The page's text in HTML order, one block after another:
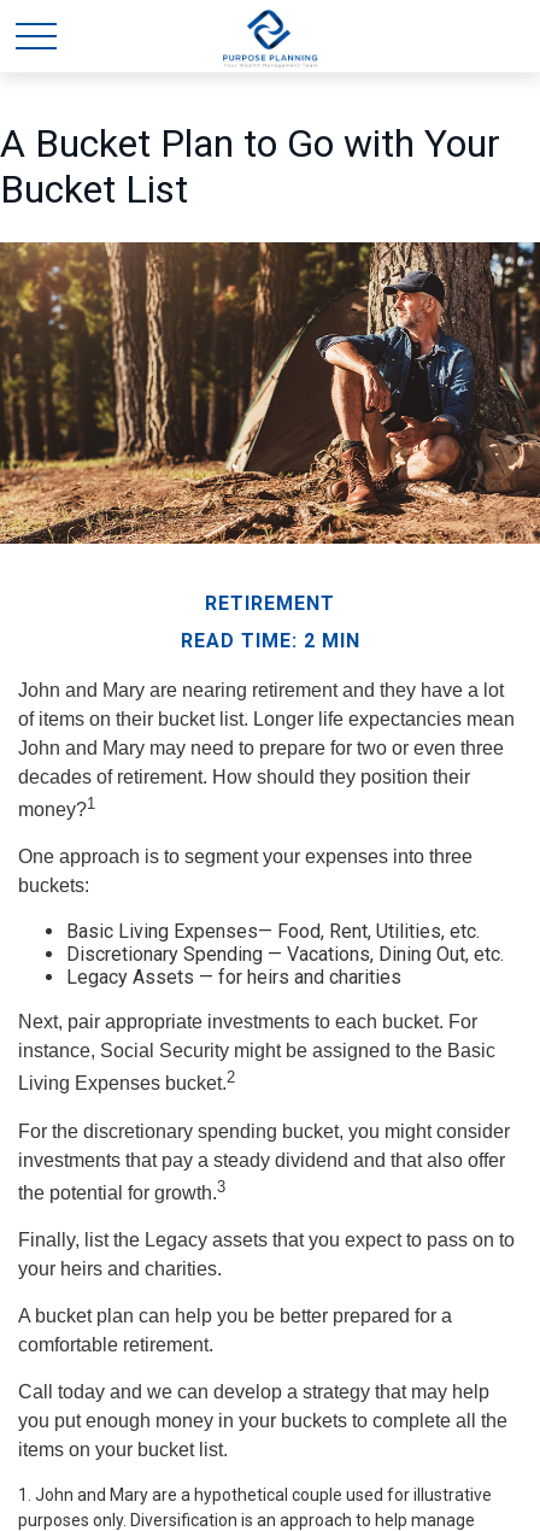
A Bucket Plan to Go with Your
Bucket List
RETIREMENT
READ TIME: 2 MIN
John and Mary are nearing retirement and they have a lot
of items on their bucket list. Longer life expectancies mean
John and Mary may need to prepare for two or even three
decades of retirement. How should they position their
money?1
One approach is to segment your expenses into three
buckets:
Basic Living Expenses— Food, Rent, Utilities, etc.
Discretionary Spending — Vacations, Dining Out, etc.
Legacy Assets — for heirs and charities
Next, pair appropriate investments to each bucket. For
instance, Social Security might be assigned to the Basic
Living Expenses bucket.2
For the discretionary spending bucket, you might consider
investments that pay a steady dividend and that also offer
the potential for growth.3
Finally, list the Legacy assets that you expect to pass on to
your heirs and charities.
A bucket plan can help you be better prepared for a
comfortable retirement.
Call today and we can develop a strategy that may help
you put enough money in your buckets to complete all the
items on your bucket list.
1. John and Mary are a hypothetical couple used for illustrative
purposes only. Diversification is an approach to help manage